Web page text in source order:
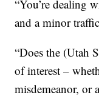
“You’re dealing
and a minor
“Does the (Utah
of interest –
misdemeanor, or